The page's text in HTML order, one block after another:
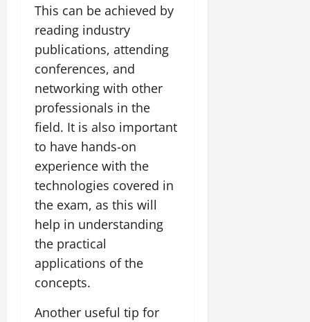
This can be achieved by
reading industry
publications, attending
conferences, and
networking with other
professionals in the
field. It is also important
to have hands-on
experience with the
technologies covered in
the exam, as this will
help in understanding
the practical
applications of the
concepts.
Another useful tip for